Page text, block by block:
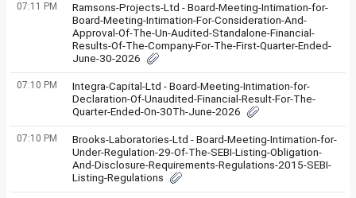
07:11 PM
Ramsons-Projects-Ltd - Board-Meeting-Intimation-for-
Board-Meeting-Intimation-For-Consideration-And-
Approval-Of-The-Un-Audited-Standalone-Financial-
Results-Of-The-Company-For-The-First-Quarter-Ended-
June-30-2026
07:10 PM
Integra-Capital-Ltd - Board-Meeting-Intimation-for-
Declaration-Of-Unaudited-Financial-Result-For-The-
Quarter-Ended-On-30Th-June-2026
07:10 PM
Brooks-Laboratories-Ltd - Board-Meeting-Intimation-for-
Under-Regulation-29-Of-The-SEBI-Listing-Obligation-
And-Disclosure-Requirements-Regulations-2015-SEBI-
Listing-Regulations